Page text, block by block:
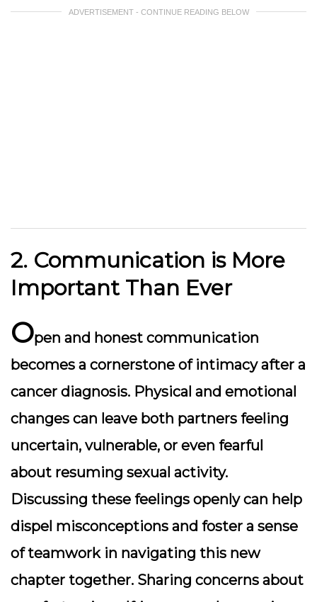
ADVERTISEMENT - CONTINUE READING BELOW
2. Communication is More
Important Than Ever
Open and honest communication
becomes a cornerstone of intimacy after a
cancer diagnosis. Physical and emotional
changes can leave both partners feeling
uncertain, vulnerable, or even fearful
about resuming sexual activity.
Discussing these feelings openly can help
dispel misconceptions and foster a sense
of teamwork in navigating this new
chapter together. Sharing concerns about